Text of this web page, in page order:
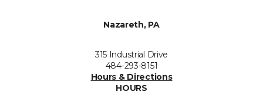
Nazareth, PA
315 Industrial Drive
484-293-8151
Hours & Directions
HOURS